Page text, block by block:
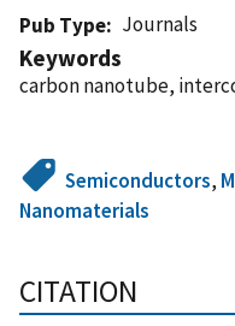
Pub Type
Journals
Keywords
carbon nanotube,
Semiconductors,
Nanomaterials
CITATION